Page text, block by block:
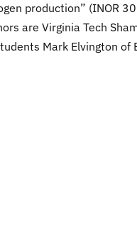
production” (INOR
are Virginia Tech
Mark Elvington of